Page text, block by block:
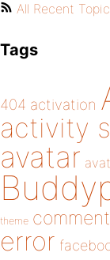
All Recent
Tags
404 activation
activity
avatar
theme
error